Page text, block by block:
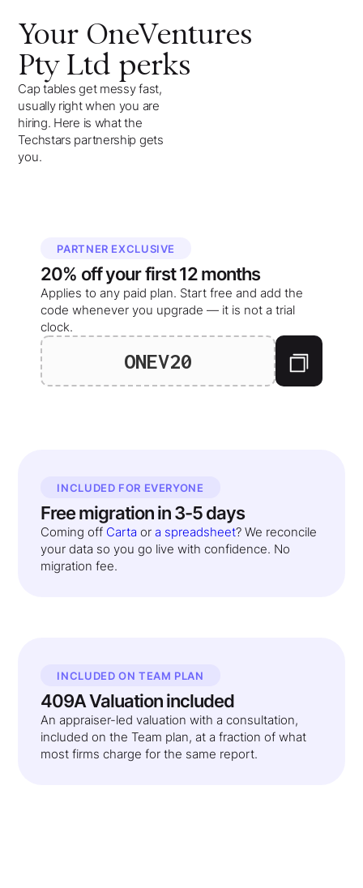
Your OneVentures
Pty Ltd perks
Cap tables get messy fast,
usually right when you are
hiring. Here is what the
Techstars partnership gets
you.
PARTNER EXCLUSIVE
20% off yourfirst 12 months
Applies to any paid plan. Start free and add the
code whenever you upgrade — it is not a trial
clock.
ONEV20
INCLUDED FOR EVERYONE
Free migration in 3-5 days
Coming off Carta or a spreadsheet? We reconcile
your data so you go live with confidence. No
migration fee.
INCLUDED ON TEAM PLAN
409A Valuation included
An appraiser-led valuation with a consultation,
included on the Team plan, at a fraction of what
most firms charge for the same report.